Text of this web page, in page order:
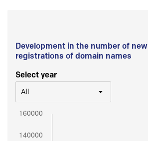
Development in the number of new
registrations of domain names
Select year
All